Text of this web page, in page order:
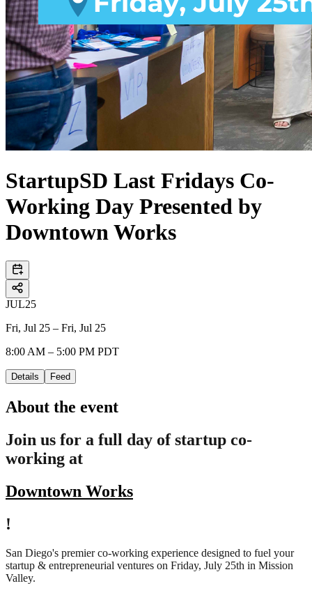
StartupSD Last Fridays Co-
Working Day Presented by
Downtown Works
JUL25
Fri, Jul 25 – Fri, Jul 25
8:00 AM – 5:00 PM PDT
Details Feed
About the event
Join us for a full day of startup co-
working at
Downtown Works
!
San Diego's premier co-working experience designed to fuel your
startup & entrepreneurial ventures on Friday, July 25th in Mission
Valley.